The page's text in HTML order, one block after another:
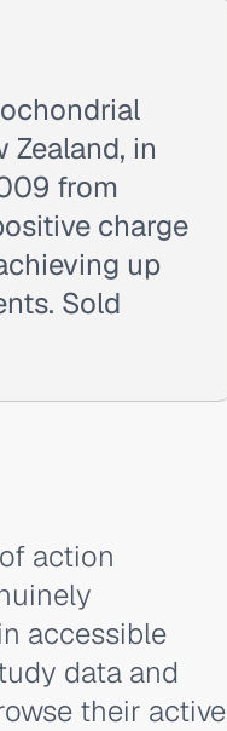
in
from
charge
up
Sold
action
accessible
data and
their active